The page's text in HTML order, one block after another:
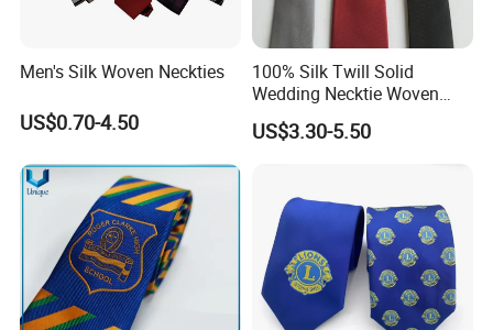
Custom Silk Tie
Men's Silk Woven Neckties
US$0.70-4.50
100% Silk Twill Solid
Wedding Necktie Woven
Jacquard Necktie
US$3.30-5.50